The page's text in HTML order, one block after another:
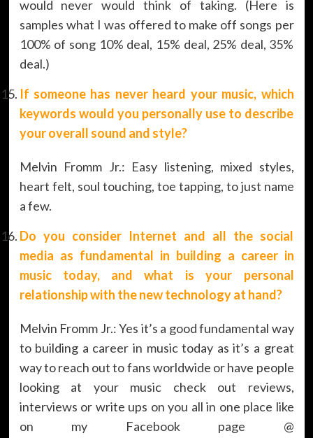
would never would think of taking. (Here is
samples what I was offered to make off songs per
100% of song 10% deal, 15% deal, 25% deal, 35%
deal.)
If someone has never heard your music, which
keywords would you personally use to describe
your overall sound and style?
Melvin Fromm Jr.: Easy listening, mixed styles,
heart felt, soul touching, toe tapping, to just name
a few.
Do you consider Internet and all the social
media as fundamental in building a career in
music today, and what is your personal
relationship with the new technology at hand?
Melvin Fromm Jr.: Yes it’s a good fundamental way
to building a career in music today as it’s a great
way to reach out to fans worldwide or have people
looking at your music check out reviews,
interviews or write ups on you all in one place like
on my Facebook page @